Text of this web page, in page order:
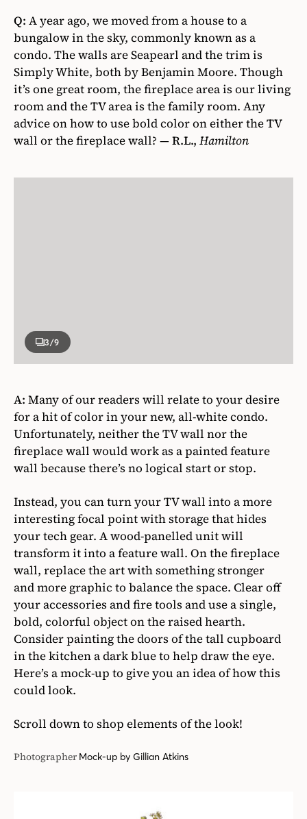
Q: A year ago, we moved from a house to a
bungalow in the sky, commonly known as a
condo. The walls are Seapearl and the trim is
Simply White, both by Benjamin Moore. Though
it’s one great room, the fireplace area is our living
room and the TV area is the family room. Any
advice on how to use bold color on either the TV
wall or the fireplace wall? —R.L., Hamilton
3/9
A: Many of our readers will relate to your desire
for a hit of color in your new, all-white condo.
Unfortunately, neither the TV wall nor the
fireplace wall would work as a painted feature
wall because there’s no logical start or stop.
Instead, you can turn your TV wall into a more
interesting focal point with storage that hides
your tech gear. A wood-panelled unit will
transform it into a feature wall. On the fireplace
wall, replace the art with something stronger
and more graphic to balance the space. Clear off
your accessories and fire tools and use a single,
bold, colorful object on the raised hearth.
Consider painting the doors of the tall cupboard
in the kitchen a dark blue to help draw the eye.
Here’s a mock-up to give you an idea of how this
could look.
Scroll down to shop elements of the look!
Photographer Mock-up by Gillian Atkins